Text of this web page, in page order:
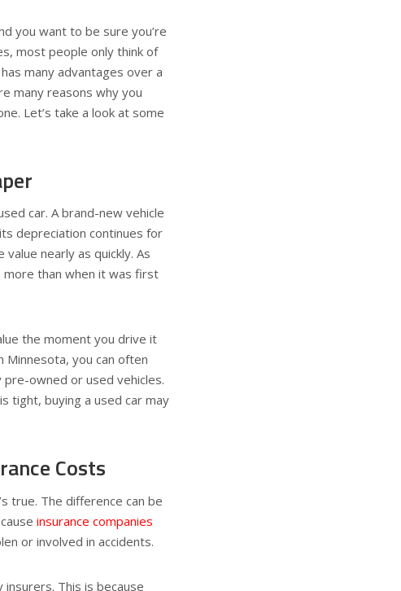
you want to be sure you’re
most people only think of
many advantages over a
many reasons why you
Let’s take a look at some
car. A brand-new vehicle
depreciation continues for
nearly as quickly. As
more than when it was first
the moment you drive it
Minnesota, you can often
pre-owned or used vehicles.
tight, buying a used car may
Costs
true. The difference can be
insurance companies
or involved in accidents.
This is because